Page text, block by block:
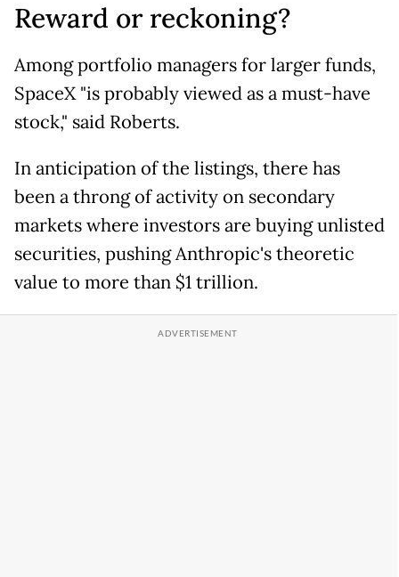
Reward or reckoning?
Among portfolio managers for larger funds,
SpaceX "is probably viewed as a must-have
stock," said Roberts.
In anticipation of the listings, there has
been a throng of activity on secondary
markets where investors are buying unlisted
securities, pushing Anthropic's theoretic
value to more than $1 trillion.